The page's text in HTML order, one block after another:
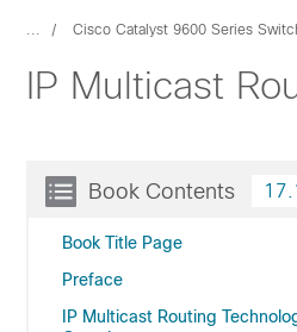
... Cisco Catalyst 9600 Series
IP Multicast
Book Contents
Book Title Page
Preface
IP Multicast Routing